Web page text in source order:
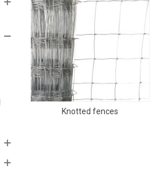
Knotted fences